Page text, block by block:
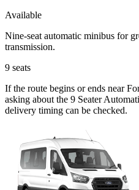
Available
Nine-seat automatic minibus for
transmission.
9 seats
If the route begins or ends near
asking about the 9 Seater
delivery timing can be checked.